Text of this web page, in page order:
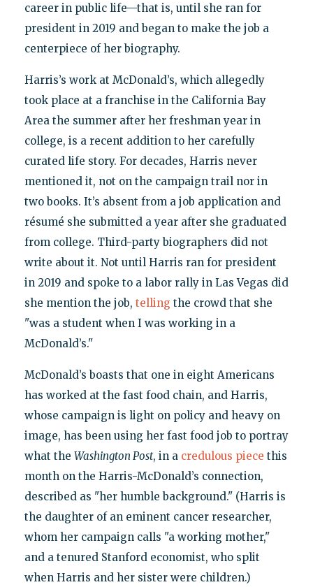
career in public life—that is, until she ran for
president in 2019 and began to make the job a
centerpiece of her biography.
Harris’s work at McDonald’s, which allegedly
took place at a franchise in the California Bay
Area the summer after her freshman year in
college, is a recent addition to her carefully
curated life story. For decades, Harris never
mentioned it, not on the campaign trail nor in
two books. It’s absent from a job application and
résumé she submitted a year after she graduated
from college. Third-party biographers did not
write about it. Not until Harris ran for president
in 2019 and spoke to a labor rally in Las Vegas did
she mention the job, telling the crowd that she
"was a student when I was working in a
McDonald’s."
McDonald’s boasts that one in eight Americans
has worked at the fast food chain, and Harris,
whose campaign is light on policy and heavy on
image, has been using her fast food job to portray
what the Washington Post, in a credulous piece this
month on the Harris-McDonald’s connection,
described as "her humble background." (Harris is
the daughter of an eminent cancer researcher,
whom her campaign calls "a working mother,"
and a tenured Stanford economist, who split
when Harris and her sister were children.)